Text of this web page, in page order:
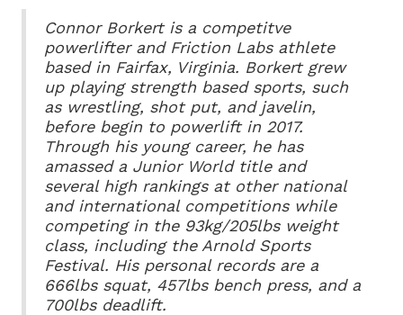
Connor Borkert is a competitve
powerlifter and Friction Labs athlete
based in Fairfax, Virginia. Borkert grew
up playing strength based sports, such
as wrestling, shot put, and javelin,
before begin to powerlift in 2017.
Through his young career, he has
amassed a Junior World title and
several high rankings at other national
and international competitions while
competing in the 93kg/205lbs weight
class, including the Arnold Sports
Festival. His personal records are a
666lbs squat, 457lbs bench press, and a
700lbs deadlift.